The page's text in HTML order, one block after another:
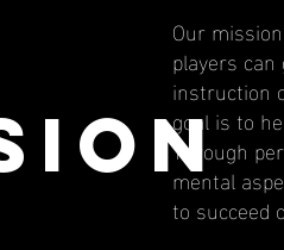
Our
players
instruction
goal is to
Through
mental
to succeed